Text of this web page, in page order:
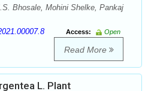
Bhosale, Mohini Shelke, Pankaj
Access:
Open
Read More
L. Plant